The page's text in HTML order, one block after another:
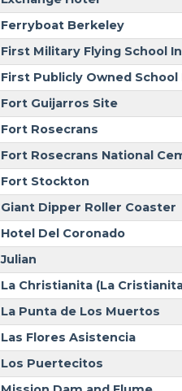
Ferryboat Berkeley
First Military Flying School
First Publicly Owned School
Fort Guijarros Site
Fort Rosecrans
Fort Rosecrans National
Fort Stockton
Giant Dipper Roller Coaster
Hotel Del Coronado
Julian
La Christianita (La
La Punta de Los Muertos
Las Flores Asistencia
Los Puertecitos